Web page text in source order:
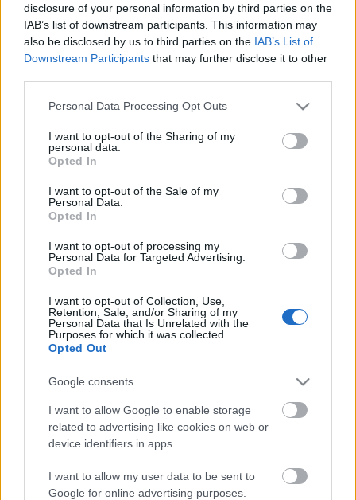
disclosure of your personal information by third parties on the
IAB’s list of downstream participants. This information may
also be disclosed by us to third parties on the IAB’s List of
Downstream Participants that may further disclose it to other
Please note that this website/app uses one or more Google
not limited to your visit or usage behaviour. You may click to
grant or deny consent to Google and its third-party tags to
use your data for below specified purposes in below Google
consent section.
Personal Data Processing Opt Outs
I want to opt-out of the Sharing of my
personal data.
Opted In
I want to opt-out of the Sale of my
Personal Data.
Opted In
I want to opt-out of processing my
Personal Data for Targeted Advertising.
Opted In
I want to opt-out of Collection, Use,
Retention, Sale, and/or Sharing of my
Personal Data that Is Unrelated with the
Purposes for which it was collected.
Opted Out
Google consents
I want to allow Google to enable storage
related to advertising like cookies on web or
device identifiers in apps.
I want to allow my user data to be sent to
Google for online advertising purposes.
Langrenn Allround
Kåret til «hotteste single
langrennsløper»
INGEBORG SCHEVE
Nyskilt og superpopulær: Skistjernen troner på Googles topplister
– og kåres til «hotteste single langrennsløper».